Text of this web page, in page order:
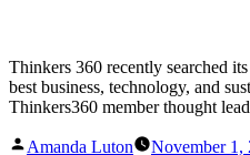
Thinkers 360 recently searched
best business, technology, and
Thinkers360 member thought
Posted
Amanda Luton November 1,